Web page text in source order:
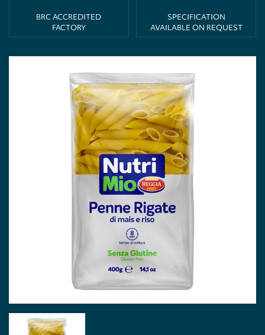
BRC ACCREDITED
FACTORY
SPECIFICATION
AVAILABLE ON REQUEST